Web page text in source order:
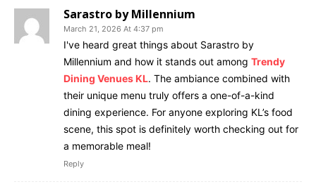
Sarastro by Millennium
March 21, 2026 At 4:37 pm
I've heard great things about Sarastro by
Millennium and how it stands out among Trendy
Dining Venues KL. The ambiance combined with
their unique menu truly offers a one-of-a-kind
dining experience. For anyone exploring KL’s food
scene, this spot is definitely worth checking out for
a memorable meal!
Reply